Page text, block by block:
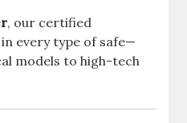
, our certified
every type of safe—
models to high-tech